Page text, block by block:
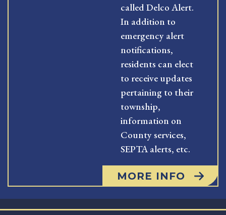
called Delco Alert.
In addition to
emergency alert
notifications,
residents can elect
to receive updates
pertaining to their
township,
information on
County services,
SEPTA alerts, etc.
MORE INFO